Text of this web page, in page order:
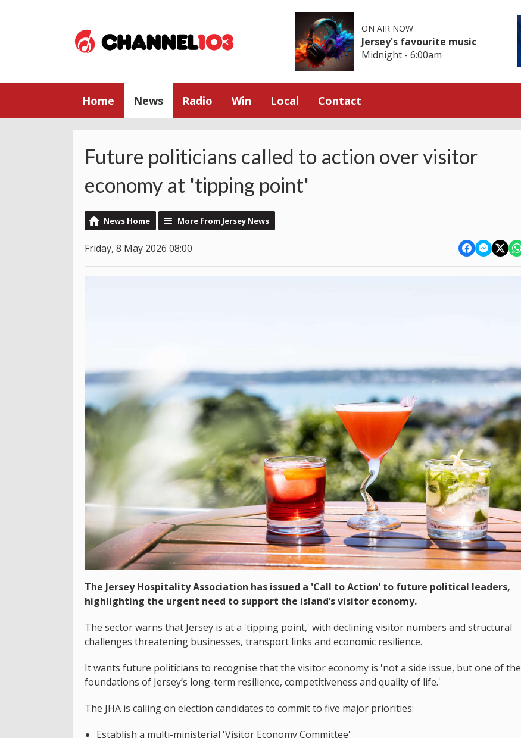
ON AIR NOW
Jersey's favourite music
Midnight - 6:00am
Home News Radio Win Local Contact
Future politicians called to action over visitor
economy at 'tipping point'
News Home More from Jersey News
Friday, 8 May 2026 08:00
The Jersey Hospitality Association has issued a 'Call to Action' to future political leaders,
highlighting the urgent need to support the island’s visitor economy.
The sector warns that Jersey is at a 'tipping point,' with declining visitor numbers and structural
challenges threatening businesses, transport links and economic resilience.
It wants future politicians to recognise that the visitor economy is 'not a side issue, but one of the
foundations of Jersey’s long-term resilience, competitiveness and quality of life.'
The JHA is calling on election candidates to commit to five major priorities:
Establish a multi-ministerial 'Visitor Economy Committee'